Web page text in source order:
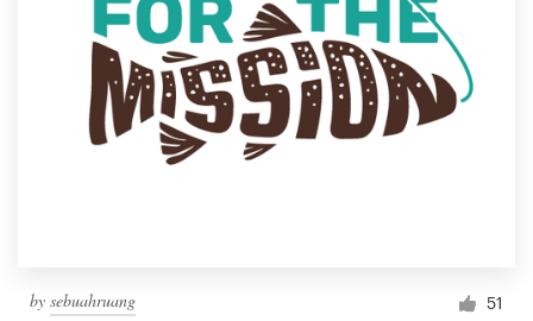
by sebuahruang 51